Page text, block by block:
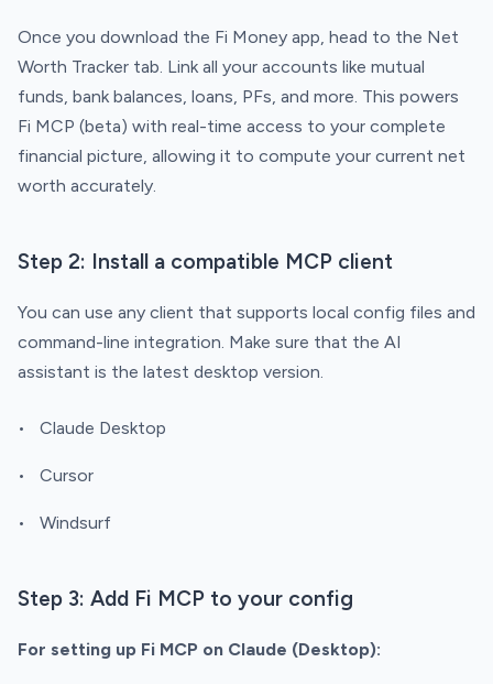
Once you download the Fi Money app, head to the Net
Worth Tracker tab. Link all your accounts like mutual
funds, bank balances, loans, PFs, and more. This powers
Fi MCP (beta) with real-time access to your complete
financial picture, allowing it to compute your current net
worth accurately.
Step 2: Install a compatible MCP client
You can use any client that supports local config files and
command-line integration. Make sure that the AI
assistant is the latest desktop version.
Claude Desktop
Cursor
Windsurf
Step 3: Add Fi MCP to your config
For setting up Fi MCP on Claude (Desktop):